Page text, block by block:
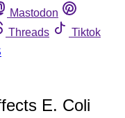
Mastodon
Threads
Tiktok
E. Coli